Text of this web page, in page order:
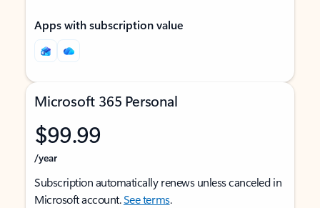
Apps with subscription value
Microsoft 365 Personal
$99.99
/year
Subscription automatically renews unless canceled in
Microsoft account.See terms.